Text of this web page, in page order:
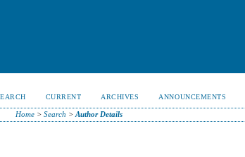
CURRENT ARCHIVES ANNOUNCEMENTS
Home> Search > Author Details